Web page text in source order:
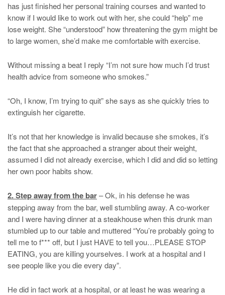
has just finished her personal training courses and wanted to
know if I would like to work out with her, she could “help” me
lose weight. She “understood” how threatening the gym might be
to large women, she’d make me comfortable with exercise.
Without missing a beat I reply “I’m not sure how much I’d trust
health advice from someone who smokes.”
“Oh, I know, I’m trying to quit” she says as she quickly tries to
extinguish her cigarette.
It’s not that her knowledge is invalid because she smokes, it’s
the fact that she approached a stranger about their weight,
assumed I did not already exercise, which I did and did so letting
her own poor habits show.
2. Step away from the bar– Ok, in his defense he was
stepping away from the bar, well stumbling away. A co-worker
and I were having dinner at a steakhouse when this drunk man
stumbled up to our table and muttered “You’re probably going to
tell me to f*** off, but I just HAVE to tell you…PLEASE STOP
EATING, you are killing yourselves. I work at a hospital and I
see people like you die every day”.
He did in fact work at a hospital, or at least he was wearing a